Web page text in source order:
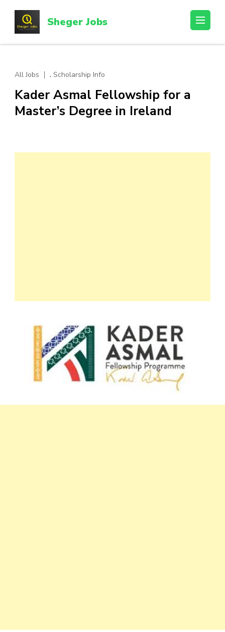
content
(Press
Sheger Jobs
All Jobs , Scholarship Info
Kader Asmal Fellowship for a
Master’s Degree in Ireland